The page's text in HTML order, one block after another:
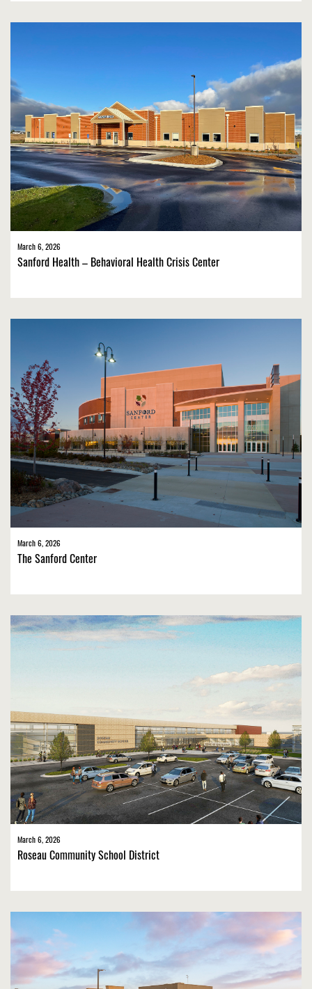
March 6, 2026
Sanford Health – Behavioral Health Crisis Center
March 6, 2026
The Sanford Center
March 6, 2026
Roseau Community School District